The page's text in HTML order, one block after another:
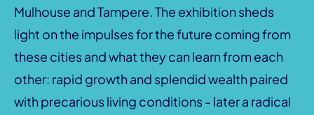
Mulhouse and Tampere. The exhibition sheds
light on the impulses for the future coming from
these cities and what they can learn from each
other: rapid growth and splendid wealth paired
with precarious living conditions - later a radical